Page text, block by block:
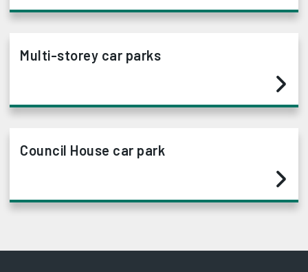
Multi-storey car parks
Council House car park